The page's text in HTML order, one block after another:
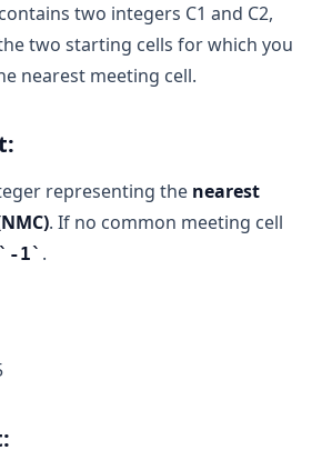
two integers C1 and C2,
two starting cells for which you
nearest meeting cell.
representing the nearest
. If no common meeting cell
-1 .